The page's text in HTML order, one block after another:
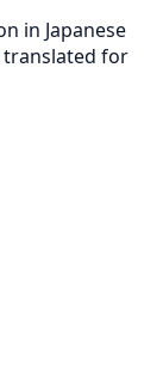
in Japanese
translated for